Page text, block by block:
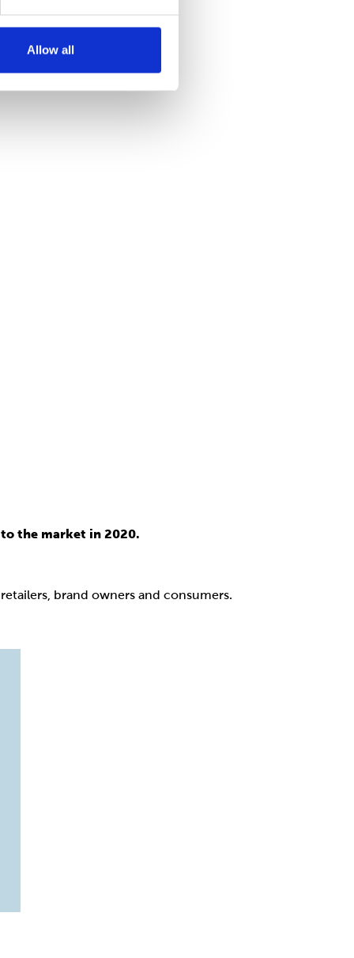
Allow all
the market in 2020.
brand owners and consumers.